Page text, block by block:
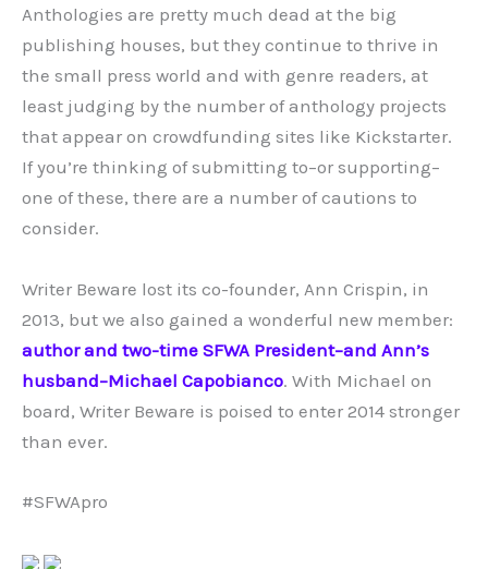
Anthologies are pretty much dead at the big
publishing houses, but they continue to thrive in
the small press world and with genre readers, at
least judging by the number of anthology projects
that appear on crowdfunding sites like Kickstarter.
If you’re thinking of submitting to–or supporting–
one of these, there are a number of cautions to
consider.
Writer Beware lost its co-founder, Ann Crispin, in
2013, but we also gained a wonderful new member:
author and two-time SFWA President–and Ann’s
husband–Michael Capobianco. With Michael on
board, Writer Beware is poised to enter 2014 stronger
than ever.
#SFWApro